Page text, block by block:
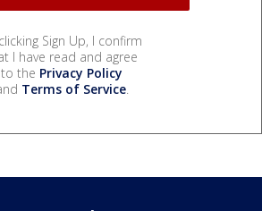
Sign Up, I confirm
I have read and agree
to the Privacy Policy
Terms of Service.